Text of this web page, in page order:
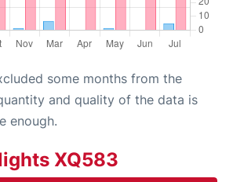
some months from the
and quality of the data is
enough.
XQ583